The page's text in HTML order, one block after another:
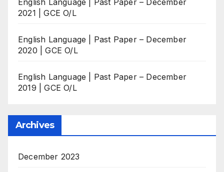
2021 | GCE O/L
English Language | Past Paper – December
2020 | GCE O/L
English Language | Past Paper – December
2019 | GCE O/L
Archives
December 2023